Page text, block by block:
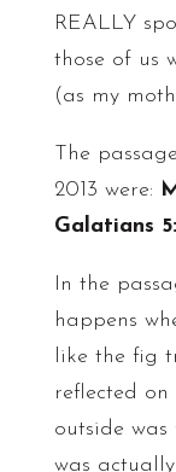
REALLY
those of us
(as my
The
2013 were:
Galatians
In the
happens
like the fig
reflected on
outside
was